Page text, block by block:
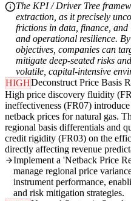
The KPI / Driver Tree
extraction, as it precisely
frictions in data, finance,
and operational resilience.
objectives, companies can
mitigate deep-seated risks
volatile, capital-intensive
HIGHDeconstruct Price Basis
High price discovery fluidity
ineffectiveness (FR07)
netback prices for natural gas.
regional basis differentials and
credit rigidity (FR03) on the
directly affecting revenue
Implement a 'Netback Price
manage regional price
instrument performance,
and risk mitigation strategies.